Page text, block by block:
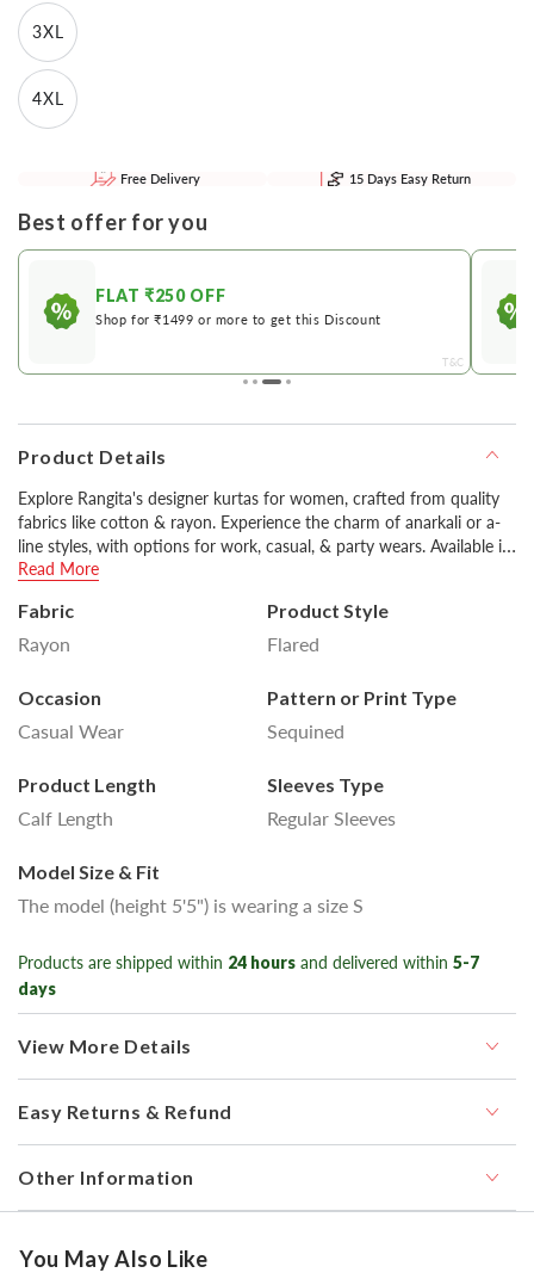
3XL
4XL
Free Delivery 15 Days Easy Return
Best offer for you
FLAT ₹250 OFF
Shop for ₹1499 or more to get this Discount
T&C
Product Details
Explore Rangita's designer kurtas for women, crafted from quality
fabrics like cotton & rayon. Experience the charm of anarkali or a-
line styles, with options for work, casual, & party wears. Available in
various colors including classic black & white, you can style them
Read More
Fabric
Rayon
Product Style
Flared
Occasion
Casual Wear
Pattern or Print Type
Sequined
Product Length
Calf Length
Sleeves Type
Regular Sleeves
Model Size & Fit
The model (height 5'5") is wearing a size S
Products are shipped within 24 hours and delivered within 5-7
days
View More Details
Easy Returns & Refund
Other Information
You May Also Like